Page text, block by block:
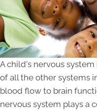
A child's nervous
of all the other systems
blood flow to brain
nervous system plays a